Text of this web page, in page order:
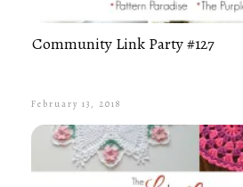
Community Link Party #127
February 13, 2018